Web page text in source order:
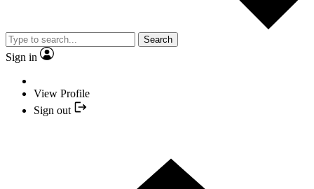
Search
Sign in
View Profile
Sign out